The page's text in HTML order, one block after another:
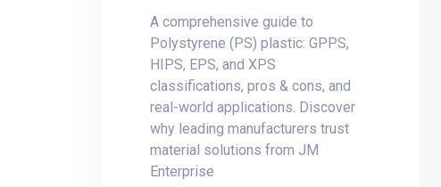
A comprehensive guide to
Polystyrene (PS) plastic: GPPS,
HIPS, EPS, and XPS
classifications, pros & cons, and
real-world applications. Discover
why leading manufacturers trust
material solutions from JM
Enterprise